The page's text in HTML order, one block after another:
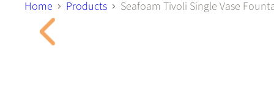
Home Products Seafoam Tivoli Single Vase